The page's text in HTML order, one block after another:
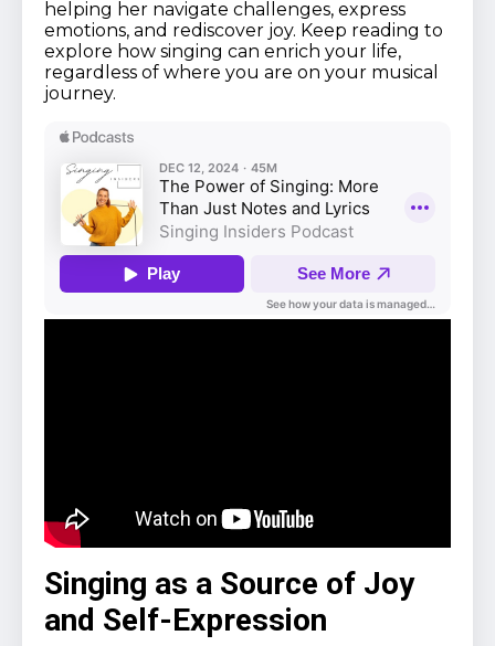
helping her navigate challenges, express
emotions, and rediscover joy. Keep reading to
explore how singing can enrich your life,
regardless of where you are on your musical
journey.
Singing as a Source of Joy
and Self-Expression